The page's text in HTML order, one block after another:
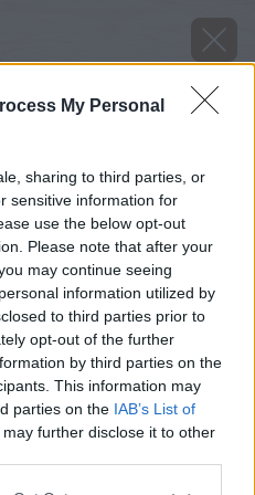
My Personal
sharing to third parties, or
sensitive information for
use the below opt-out
Please note that after your
may continue seeing
information utilized by
to third parties prior to
opt-out of the further
by third parties on the
This information may
parties on the IAB’s List of
may further disclose it to other